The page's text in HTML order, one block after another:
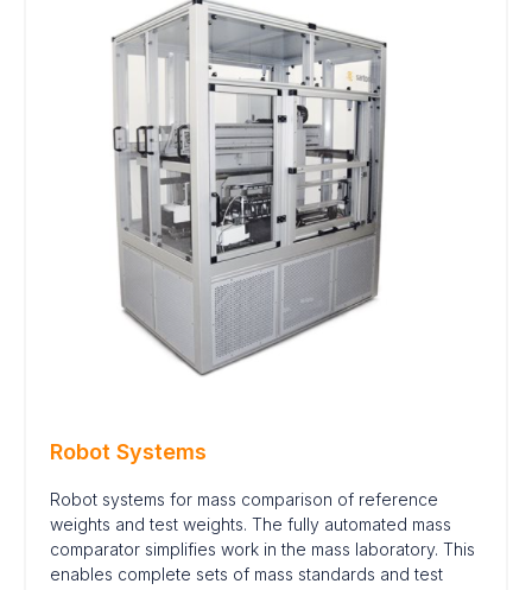
Robot Systems
Robot systems for mass comparison of reference
weights and test weights. The fully automated mass
comparator simplifies work in the mass laboratory. This
enables complete sets of mass standards and test